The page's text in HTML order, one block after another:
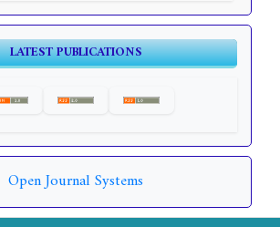
LATEST PUBLICATIONS
Open Journal Systems